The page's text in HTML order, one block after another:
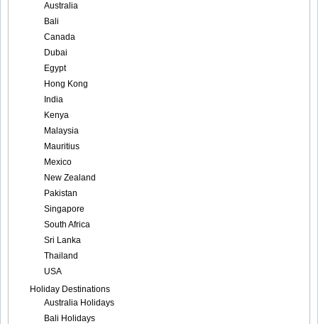
Australia
Bali
Canada
Dubai
Egypt
Hong Kong
India
Kenya
Malaysia
Mauritius
Mexico
New Zealand
Pakistan
Singapore
South Africa
Sri Lanka
Thailand
USA
Holiday Destinations
Australia Holidays
Bali Holidays